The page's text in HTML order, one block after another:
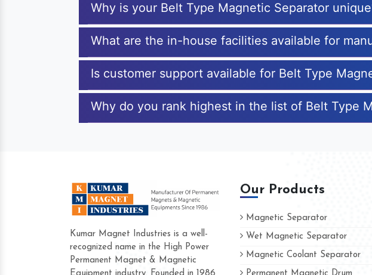
Why is your Belt Type Magnetic Separator
What are the in-house facilities available for
Is customer support available for Belt Type
Why do you rank highest in the list of Belt Type
Kumar Magnet Industries is a well-
recognized name in the High Power
Permanent Magnet & Magnetic
Our Products
Magnetic Separator
Wet Magnetic Separator
Magnetic Coolant Separator
Hard to find a company as reliable as Kumar Magnet
Industries. Their products are amazing and people